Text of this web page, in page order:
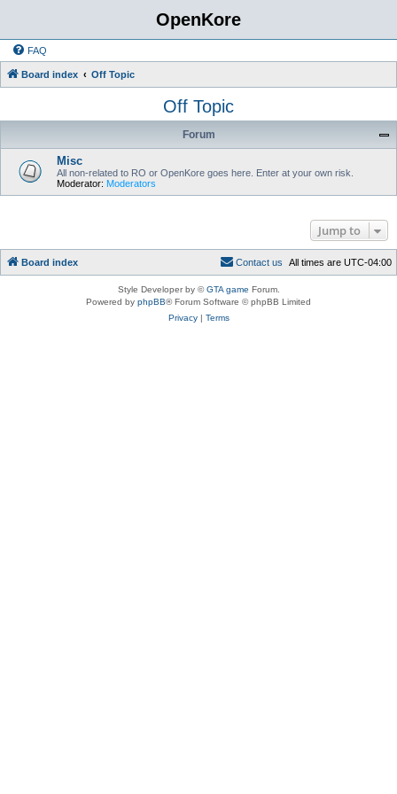
OpenKore
FAQ
Board index Off Topic
Off Topic
Forum
Misc
All non-related to RO or OpenKore goes here. Enter at your own risk.
Moderator: Moderators
Jump to
Board index All times are UTC-04:00
Contact us
Style Developer by ©GTA game Forum.
Powered by phpBB® Forum Software © phpBB Limited
Privacy| Terms